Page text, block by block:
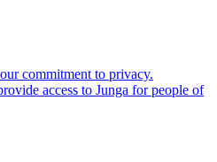
commitment to privacy.
access to Junga for people of